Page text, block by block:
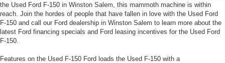
the Used Ford F-150 in Winston Salem, this mammoth machine is within
reach. Join the hordes of people that have fallen in love with the Used Ford
F-150 and call our Ford dealership in Winston Salem to learn more about the
latest Ford financing specials and Ford leasing incentives for the Used Ford
F-150.
Features on the Used F-150 Ford loads the Used F-150 with a